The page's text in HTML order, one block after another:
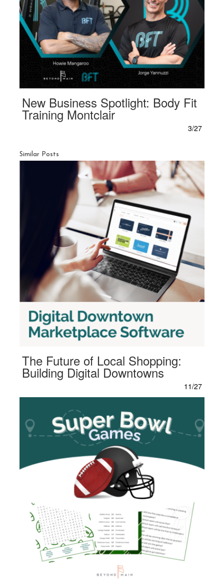
New Business Spotlight: Body Fit
Training Montclair
3/27
Similar Posts
The Future of Local Shopping:
Building Digital Downtowns
11/27